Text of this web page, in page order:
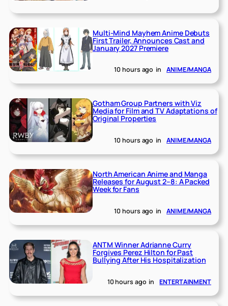
Multi-Mind Mayhem Anime Debuts
First Trailer, Announces Cast and
January 2027 Premiere
10 hours ago in ANIME/MANGA
Gotham Group Partners with Viz
Media for Film and TV Adaptations of
Original Properties
10 hours ago in ANIME/MANGA
North American Anime and Manga
Releases for August 2–8: A Packed
Week for Fans
10 hours ago in ANIME/MANGA
ANTM Winner Adrianne Curry
Forgives Perez Hilton for Past
Bullying After His Hospitalization
10 hours ago in ENTERTAINMENT